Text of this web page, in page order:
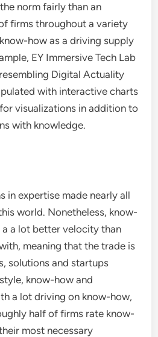
norm fairly than an
firms throughout a variety
how as a driving supply
EY Immersive Tech Lab
Digital Actuality
with interactive charts
visualizations in addition to
with knowledge.
in expertise made nearly all
world. Nonetheless, know-
a lot better velocity than
meaning that the trade is
solutions and startups
know-how and
a lot driving on know-how,
half of firms rate know-
most necessary